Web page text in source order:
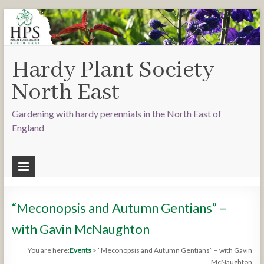
Hardy Plant Society
North East
Gardening with hardy perennials in the North East of
England
“Meconopsis and Autumn Gentians” –
with Gavin McNaughton
You are here:Events > “Meconopsis and Autumn Gentians” – with Gavin
McNaughton